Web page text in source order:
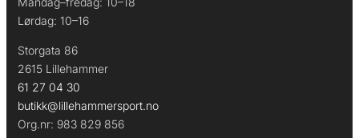
Lørdag: 10–16
Storgata 86
2615 Lillehammer
61 27 04 30
butikk@lillehammersport.no
Org.nr: 983 829 856